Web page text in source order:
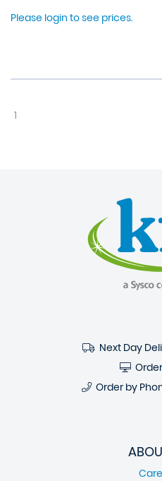
Please login to see prices.
1
Next Day
Order by